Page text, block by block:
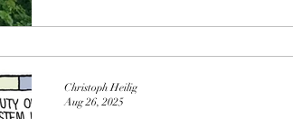
Romans 13 he seems to call for
and dutiful tax payment w
Christoph Heilig
Aug 26, 2025